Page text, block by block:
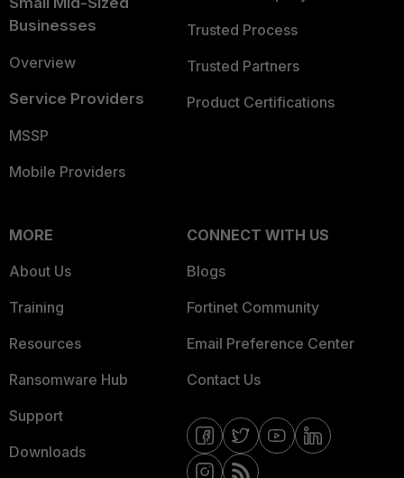
Businesses
Overview
Service Providers
MSSP
Mobile Providers
Trusted Process
Trusted Partners
Product Certifications
MORE
About Us
Training
Resources
Ransomware Hub
Support
Downloads
CONNECT WITH US
Blogs
Fortinet Community
Email Preference Center
Contact Us